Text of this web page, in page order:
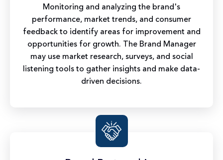
Monitoring and analyzing the brand's
performance, market trends, and consumer
feedback to identify areas for improvement and
opportunities for growth. The Brand Manager
may use market research, surveys, and social
listening tools to gather insights and make data-
driven decisions.